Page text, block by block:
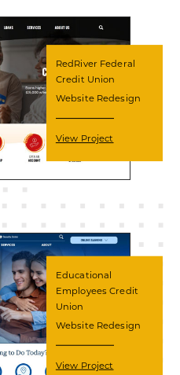
RedRiver Federal
Credit Union
Website Redesign
View Project
Educational
Employees Credit
Union
Website Redesign
View Project